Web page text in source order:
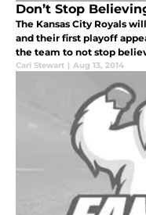
Don’t Stop
The Kansas City Royals
and their first playoff
the team to not stop
Carl Stewart | Aug 13, 2014